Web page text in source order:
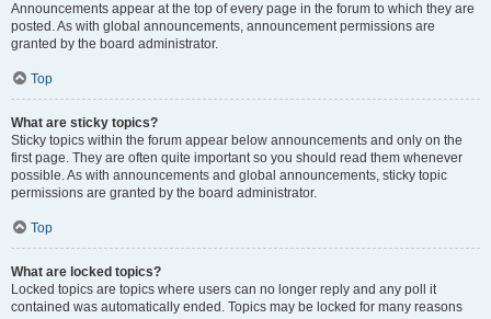
Announcements appear at the top of every page in the forum to which they are
posted. As with global announcements, announcement permissions are
granted by the board administrator.
Top
What are sticky topics?
Sticky topics within the forum appear below announcements and only on the
first page. They are often quite important so you should read them whenever
possible. As with announcements and global announcements, sticky topic
permissions are granted by the board administrator.
Top
What are locked topics?
Locked topics are topics where users can no longer reply and any poll it
contained was automatically ended. Topics may be locked for many reasons